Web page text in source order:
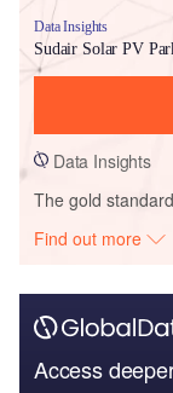
Data Insights
Sudair Solar PV
Data Insights
The gold
Find out more
Access